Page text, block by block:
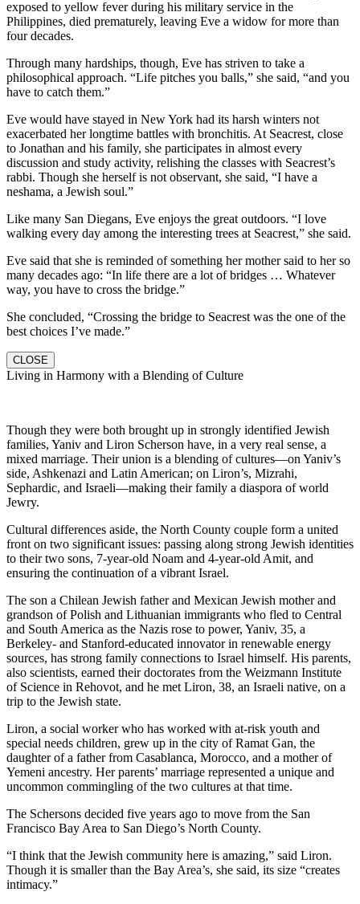
exposed to yellow fever during his military service in the
Philippines, died prematurely, leaving Eve a widow for more than
four decades.
Through many hardships, though, Eve has striven to take a
philosophical approach. “Life pitches you balls,” she said, “and you
have to catch them.”
Eve would have stayed in New York had its harsh winters not
exacerbated her longtime battles with bronchitis. At Seacrest, close
to Jonathan and his family, she participates in almost every
discussion and study activity, relishing the classes with Seacrest’s
rabbi. Though she herself is not observant, she said, “I have a
neshama, a Jewish soul.”
Like many San Diegans, Eve enjoys the great outdoors. “I love
walking every day among the interesting trees at Seacrest,” she said.
Eve said that she is reminded of something her mother said to her so
many decades ago: “In life there are a lot of bridges … Whatever
way, you have to cross the bridge.”
She concluded, “Crossing the bridge to Seacrest was the one of the
best choices I’ve made.”
CLOSE
Living in Harmony with a Blending of Culture
Though they were both brought up in strongly identified Jewish
families, Yaniv and Liron Scherson have, in a very real sense, a
mixed marriage. Their union is a blending of cultures—on Yaniv’s
side, Ashkenazi and Latin American; on Liron’s, Mizrahi,
Sephardic, and Israeli—making their family a diaspora of world
Jewry.
Cultural differences aside, the North County couple form a united
front on two significant issues: passing along strong Jewish identities
to their two sons, 7-year-old Noam and 4-year-old Amit, and
ensuring the continuation of a vibrant Israel.
The son a Chilean Jewish father and Mexican Jewish mother and
grandson of Polish and Lithuanian immigrants who fled to Central
and South America as the Nazis rose to power, Yaniv, 35, a
Berkeley- and Stanford-educated innovator in renewable energy
sources, has strong family connections to Israel himself. His parents,
also scientists, earned their doctorates from the Weizmann Institute
of Science in Rehovot, and he met Liron, 38, an Israeli native, on a
trip to the Jewish state.
Liron, a social worker who has worked with at-risk youth and
special needs children, grew up in the city of Ramat Gan, the
daughter of a father from Casablanca, Morocco, and a mother of
Yemeni ancestry. Her parents’ marriage represented a unique and
uncommon commingling of the two cultures at that time.
The Schersons decided five years ago to move from the San
Francisco Bay Area to San Diego’s North County.
“I think that the Jewish community here is amazing,” said Liron.
Though it is smaller than the Bay Area’s, she said, its size “creates
intimacy.”